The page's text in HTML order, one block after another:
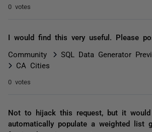
0 votes
I would find this very useful. Please
Community
SQL Data Generator
CA Cities
0 votes
Not to hijack this request, but it
automatically populate a weighted list